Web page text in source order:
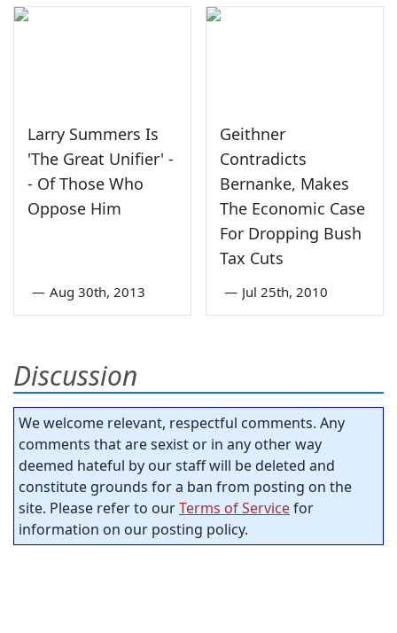
Larry Summers Is
'The Great Unifier' -
- Of Those Who
Oppose Him
— Aug 30th, 2013
Geithner
Contradicts
Bernanke, Makes
The Economic Case
For Dropping Bush
Tax Cuts
— Jul 25th, 2010
Discussion
We welcome relevant, respectful comments. Any
comments that are sexist or in any other way
deemed hateful by our staff will be deleted and
constitute grounds for a ban from posting on the
site. Please refer to ourTerms of Servicefor
information on our posting policy.